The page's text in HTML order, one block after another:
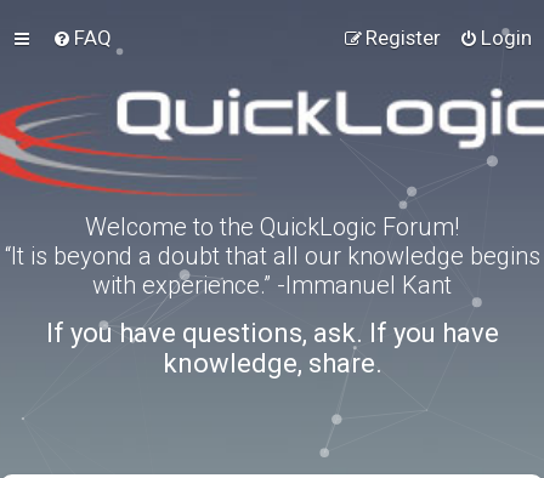
FAQ Login
Register
Welcome to the QuickLogic Forum!
“It is beyond a doubt that all our knowledge begins
with experience.” -Immanuel Kant
If you have questions, ask. If you have
knowledge, share.